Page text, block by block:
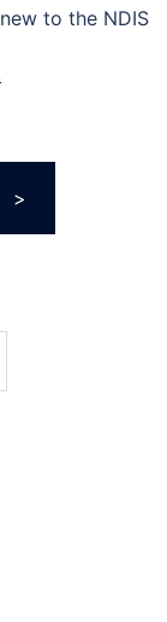
to the NDIS
>